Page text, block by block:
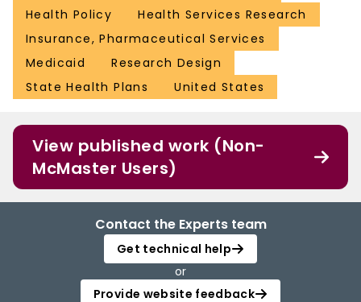
Health Policy
Health Services Research
Insurance, Pharmaceutical Services
Medicaid
Research Design
State Health Plans
United States
View published work (Non-
McMaster Users)
Contact the Experts team
Get technical help
or
Provide website feedback